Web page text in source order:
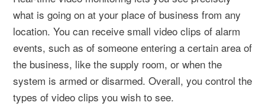
what is going on at your place of business from any
location. You can receive small video clips of alarm
events, such as of someone entering a certain area of
the business, like the supply room, or when the
system is armed or disarmed. Overall, you control the
types of video clips you wish to see.